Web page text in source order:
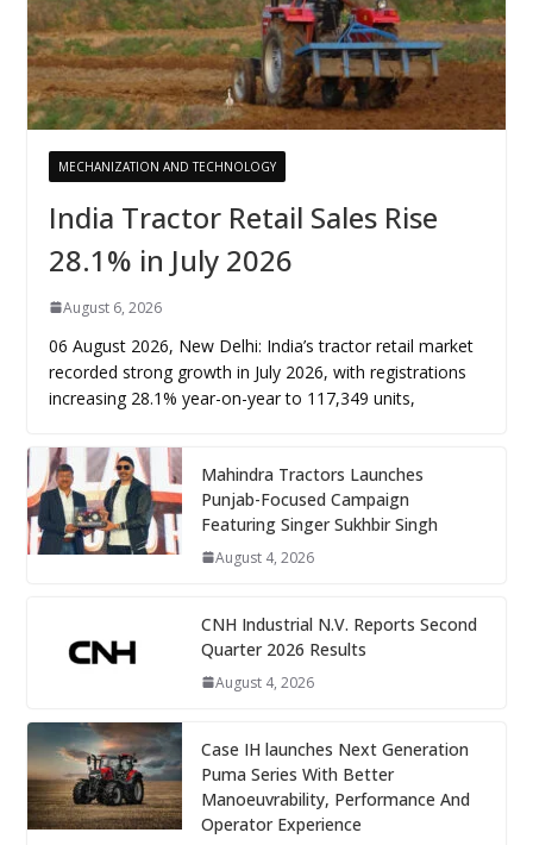
MECHANIZATION AND TECHNOLOGY
India Tractor Retail Sales Rise
28.1% in July 2026
August 6, 2026
06 August 2026, New Delhi: India’s tractor retail market
recorded strong growth in July 2026, with registrations
increasing 28.1% year-on-year to 117,349 units,
Mahindra Tractors Launches
Punjab-Focused Campaign
Featuring Singer Sukhbir Singh
August 4, 2026
CNH Industrial N.V. Reports Second
Quarter 2026 Results
August 4, 2026
Case IH launches Next Generation
Puma Series With Better
Manoeuvrability, Performance And
Operator Experience